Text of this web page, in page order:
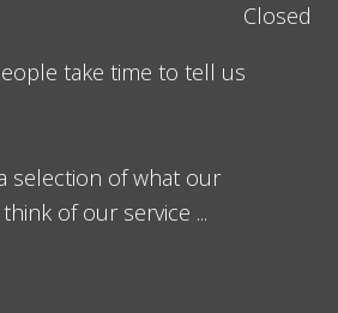
Closed
take time to tell us
selection of what our
of our service ...